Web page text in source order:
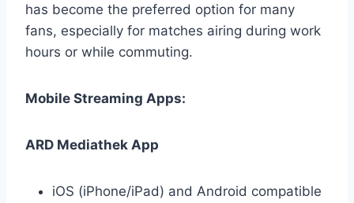
has become the preferred option for many
fans, especially for matches airing during work
hours or while commuting.
Mobile Streaming Apps:
ARD Mediathek App
iOS (iPhone/iPad) and Android compatible